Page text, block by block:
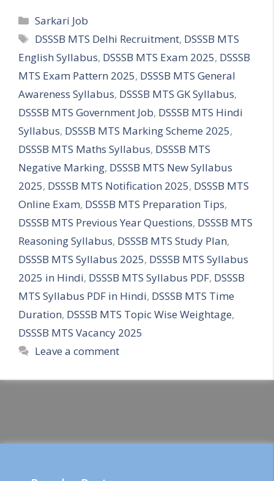
Categories
Sarkari Job
Tags
DSSSB MTS Delhi Recruitment, DSSSB MTS
English Syllabus, DSSSB MTS Exam 2025, DSSSB
MTS Exam Pattern 2025, DSSSB MTS General
Awareness Syllabus, DSSSB MTS GK Syllabus,
DSSSB MTS Government Job, DSSSB MTS Hindi
Syllabus, DSSSB MTS Marking Scheme 2025,
DSSSB MTS Maths Syllabus, DSSSB MTS
Negative Marking, DSSSB MTS New Syllabus
2025, DSSSB MTS Notification 2025, DSSSB MTS
Online Exam, DSSSB MTS Preparation Tips,
DSSSB MTS Previous Year Questions, DSSSB MTS
Reasoning Syllabus, DSSSB MTS Study Plan,
DSSSB MTS Syllabus 2025, DSSSB MTS Syllabus
2025 in Hindi, DSSSB MTS Syllabus PDF, DSSSB
MTS Syllabus PDF in Hindi, DSSSB MTS Time
Duration, DSSSB MTS Topic Wise Weightage,
DSSSB MTS Vacancy 2025
Leave a comment